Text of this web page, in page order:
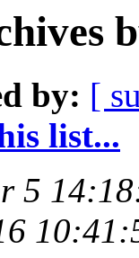
by: [
list...
5